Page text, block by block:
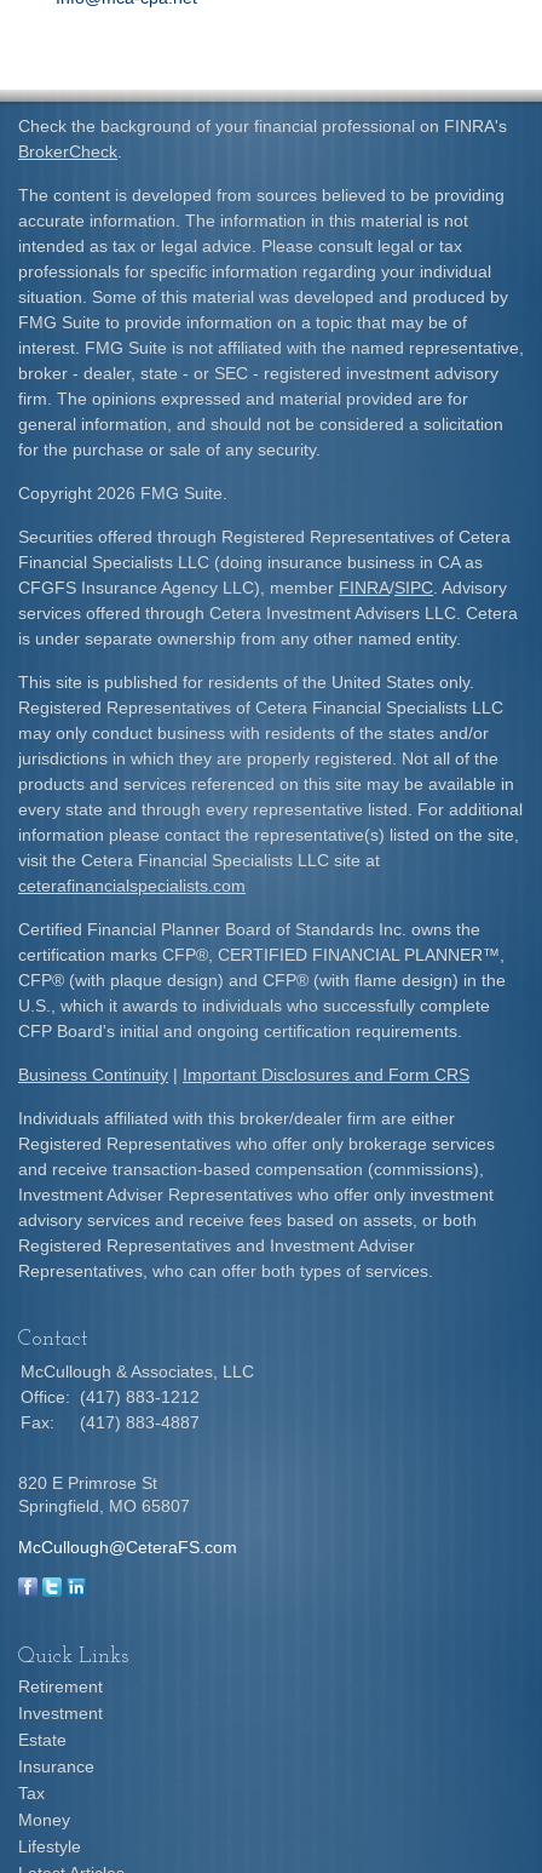
Check the background of your financial professional on FINRA's
BrokerCheck
The content is developed from sources believed to be providing
accurate information. The information in this material is not
intended as tax or legal advice. Please consult legal or tax
professionals for specific information regarding your individual
situation. Some of this material was developed and produced by
FMG Suite to provide information on a topic that may be of
interest. FMG Suite is not affiliated with the named representative,
broker - dealer, state - or SEC - registered investment advisory
firm. The opinions expressed and material provided are for
general information, and should not be considered a solicitation
for the purchase or sale of any security.
Copyright 2026 FMG Suite.
Securities offered through Registered Representatives of Cetera
Financial Specialists LLC (doing insurance business in CA as
CFGFS Insurance Agency LLC), member FINRA/SIPC . Advisory
services offered through Cetera Investment Advisers LLC. Cetera
is under separate ownership from any other named entity.
This site is published for residents of the United States only.
Registered Representatives of Cetera Financial Specialists LLC
may only conduct business with residents of the states and/or
jurisdictions in which they are properly registered. Not all of the
products and services referenced on this site may be available in
every state and through every representative listed. For additional
information please contact the representative(s) listed on the site,
visit the Cetera Financial Specialists LLC site at
ceterafinancialspecialists.com
Certified Financial Planner Board of Standards Inc. owns the
certification marks CFP® , CERTIFIED FINANCIAL PLANNER™
CFP® (with plaque design) and CFP® (with flame design) in the
U.S., which it awards to individuals who successfully complete
CFP Board's initial and ongoing certification requirements.​
Business Continuity | Important Disclosures and Form CRS
Individuals affiliated with this broker/dealer firm are either
Registered Representatives who offer only brokerage services
and receive transaction-based compensation (commissions),
Investment Adviser Representatives who offer only investment
advisory services and receive fees based on assets, or both
Registered Representatives and Investment Adviser
Representatives, who can offer both types of services.
Contact
McCullough & Associates, LLC
Office:
(417) 883-1212
Fax:
(417) 883-4887
820 E Primrose St
Springfield,
MO 65807
McCullough@CeteraFS.com
Quick Links
Retirement
Investment
Estate
Insurance
Tax
Money
Lifestyle